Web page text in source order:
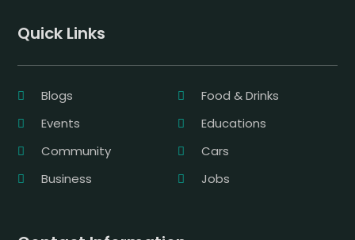
Quick Links
Blogs
Food & Drinks
Events
Educations
Community
Cars
Business
Jobs